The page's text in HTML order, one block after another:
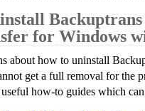
for Windows
about how to uninstall
get a full removal for the
how-to guides which